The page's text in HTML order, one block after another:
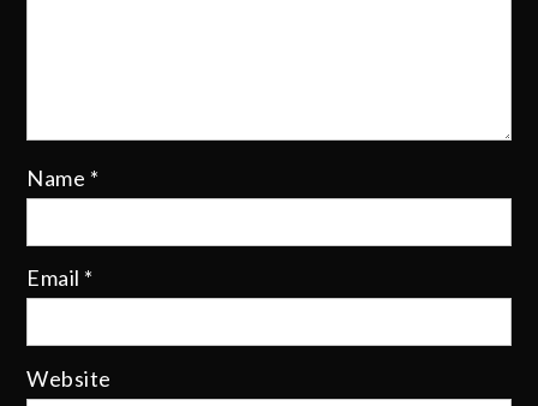
Name *
Email *
Website